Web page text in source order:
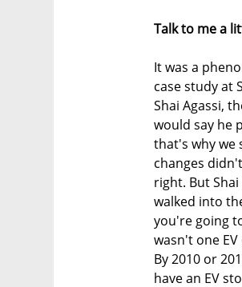
Talk to me a
It was a
case study at
Shai Agassi,
would say he
that's why we
changes
right. But
walked into
you're going
wasn't one
By 2010 or
have an EV